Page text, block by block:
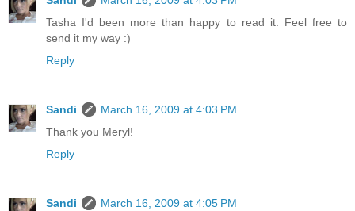
Tasha I'd been more than happy to read it. Feel free to
send it my way :)
Reply
Sandi
March 16, 2009 at 4:03 PM
Thank you Meryl!
Reply
Sandi
March 16, 2009 at 4:05 PM